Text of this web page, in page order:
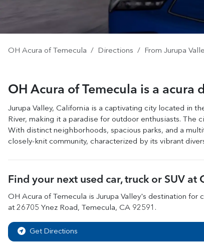
OH Acura of Temecula Directions From Jurupa
OH Acura of Temecula is a acura
Jurupa Valley, California is a captivating city located in
River, making it a paradise for outdoor enthusiasts. The
With distinct neighborhoods, spacious parks, and a
closely-knit community, characterized by its vibrant
Find your next used car, truck or SUV at
OH Acura of Temecula is Jurupa Valley's destination for
at 26705 Ynez Road, Temecula, CA 92591 .
Get Directions